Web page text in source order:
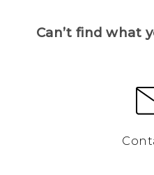
Can’t find what